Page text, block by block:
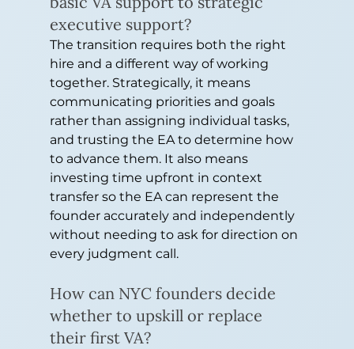
executive support?
The transition requires both the right
hire and a different way of working
together. Strategically, it means
communicating priorities and goals
rather than assigning individual tasks,
and trusting the EA to determine how
to advance them. It also means
investing time upfront in context
transfer so the EA can represent the
founder accurately and independently
without needing to ask for direction on
every judgment call.
How can NYC founders decide
whether to upskill or replace
their first VA?